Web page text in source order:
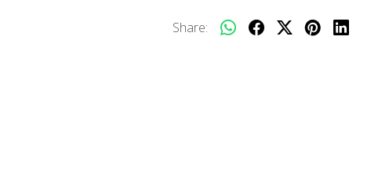
Share: